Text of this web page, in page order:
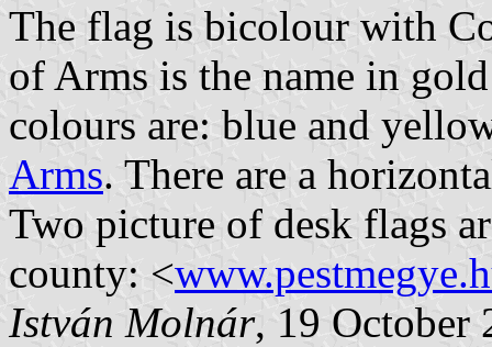
The flag is bicolour with
of Arms is the name in
colours are: blue and
Arms. There are a
Two picture of desk flags
county: <
István Molnár, 19 October